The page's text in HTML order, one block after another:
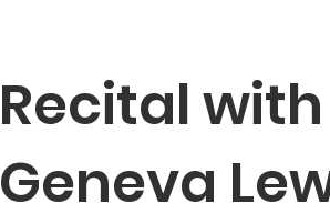
Recital with
Geneva